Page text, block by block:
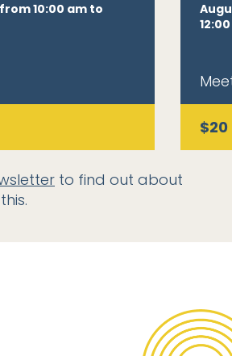
10:00 am to
$20
to find out about